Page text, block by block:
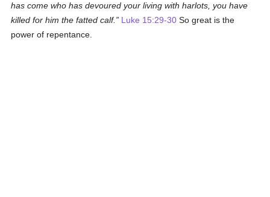
has come who has devoured your living with harlots, you have
killed for him the fatted calf.
Luke 15:29-30 So great is the
power of repentance.